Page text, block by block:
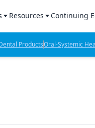
Products Report
Lab Products
Resources
Sponsored Content
Sponsored Resources
Continuing
CE Webinars
CE Articles
ProductsOral-Systemic